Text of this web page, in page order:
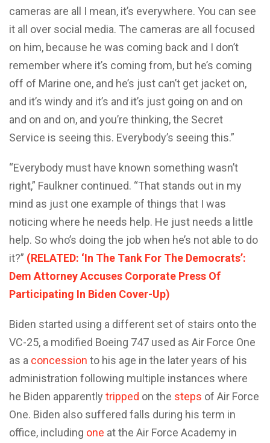
cameras are all I mean, it’s everywhere. You can see
it all over social media. The cameras are all focused
on him, because he was coming back and I don’t
remember where it’s coming from, but he’s coming
off of Marine one, and he’s just can’t get jacket on,
and it’s windy and it’s and it’s just going on and on
and on and on, and you’re thinking, the Secret
Service is seeing this. Everybody’s seeing this.”
“Everybody must have known something wasn’t
right,” Faulkner continued. “That stands out in my
mind as just one example of things that I was
noticing where he needs help. He just needs a little
help. So who’s doing the job when he’s not able to do
it?” (RELATED: ‘In The Tank For The Democrats’:
Dem Attorney Accuses Corporate Press Of
Participating In Biden Cover-Up)
Biden started using a different set of stairs onto the
VC-25, a modified Boeing 747 used as Air Force One
as a concession to his age in the later years of his
administration following multiple instances where
he Biden apparently tripped on the steps of Air Force
One. Biden also suffered falls during his term in
office, including one at the Air Force Academy in